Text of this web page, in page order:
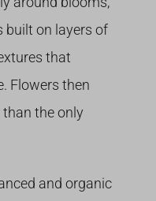
built on layers of
that
Flowers then
the only
and organic